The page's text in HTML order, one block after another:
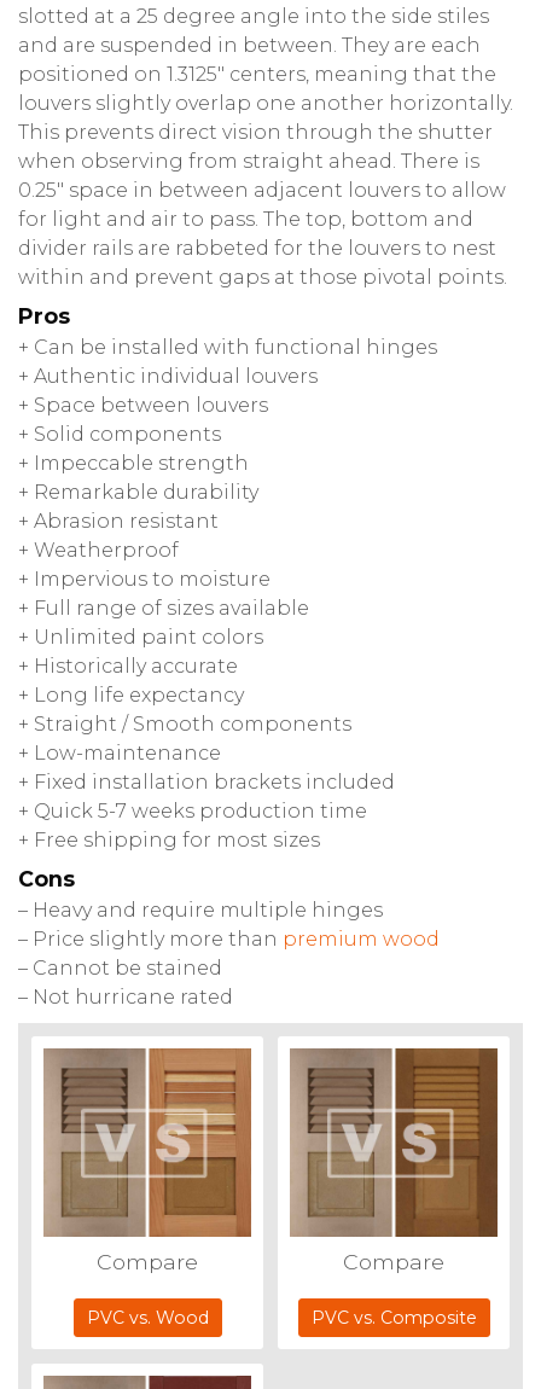
slotted at a 25 degree angle into the side stiles
and are suspended in between. They are each
positioned on 1.3125″ centers, meaning that the
louvers slightly overlap one another horizontally.
This prevents direct vision through the shutter
when observing from straight ahead. There is
0.25″ space in between adjacent louvers to allow
for light and air to pass. The top, bottom and
divider rails are rabbeted for the louvers to nest
within and prevent gaps at those pivotal points.
Pros
+ Can be installed with functional hinges
+ Authentic individual louvers
+ Space between louvers
+ Solid components
+ Impeccable strength
+ Remarkable durability
+ Abrasion resistant
+ Weatherproof
+ Impervious to moisture
+ Full range of sizes available
+ Unlimited paint colors
+ Historically accurate
+ Long life expectancy
+ Straight / Smooth components
+ Low-maintenance
+ Fixed installation brackets included
+ Quick 5-7 weeks production time
+ Free shipping for most sizes
Cons
– Heavy and require multiple hinges
– Price slightly more than premium wood
– Cannot be stained
– Not hurricane rated
Compare
PVC vs. Wood
Compare
PVC vs. Composite